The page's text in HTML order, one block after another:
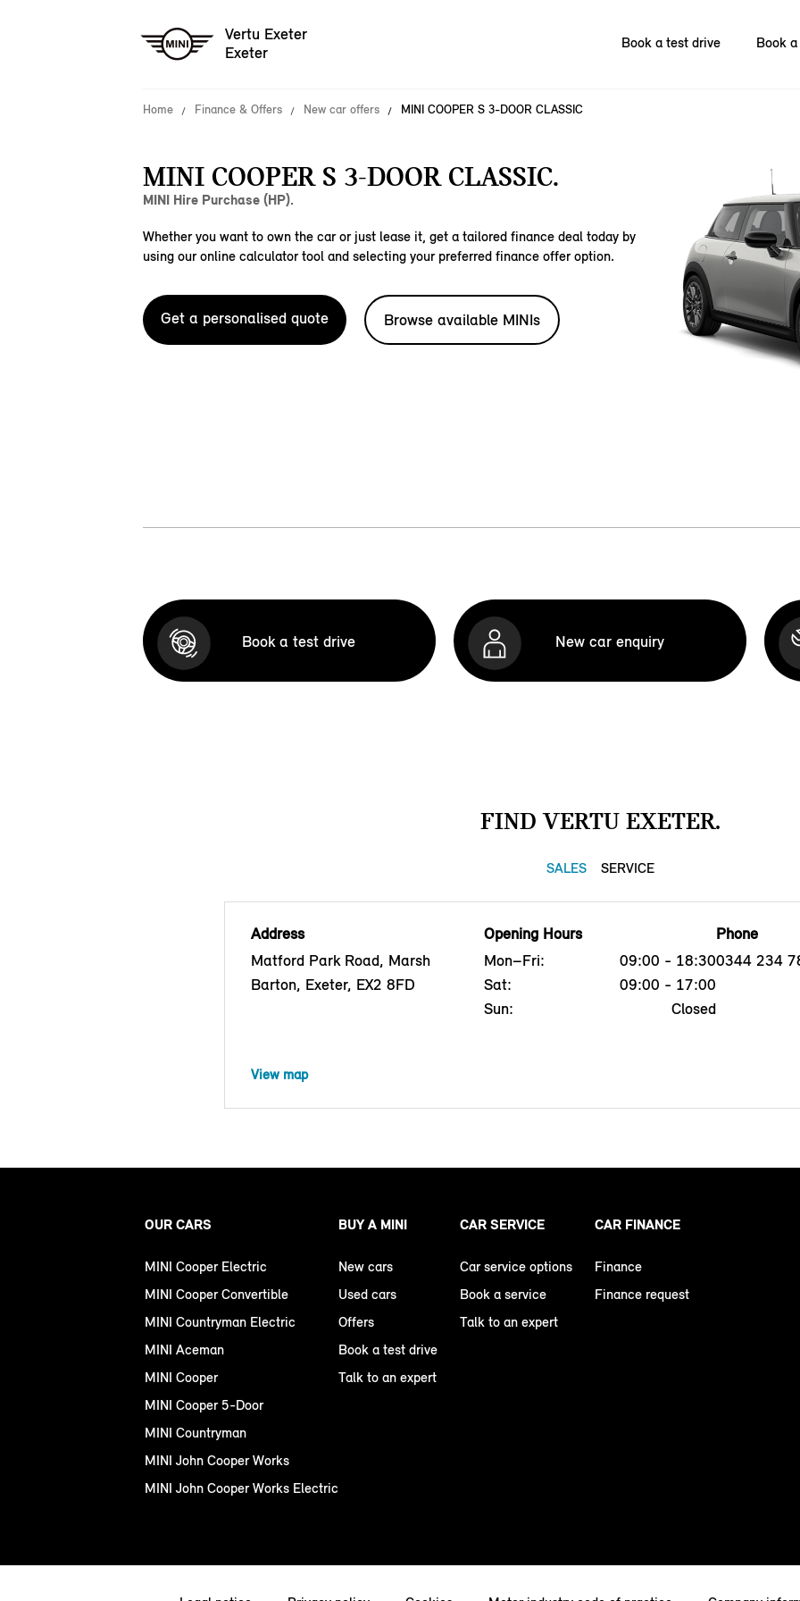
Vertu Exeter
Exeter
Book a test drive Book
Home Finance & Offers New car offers MINI COOPER S 3-DOOR CLASSIC
MINI COOPER S 3-DOOR CLASSIC.
MINI Hire Purchase (HP).
Whether you want to own the car or just lease it, get a tailored finance deal today by
using our online calculator tool and selecting your preferred finance offer option.
Get a personalised quote Browse available MINIs
Book a test drive New car enquiry
FIND VERTU EXETER.
SALES SERVICE
Address
Matford Park Road, Marsh
Barton, Exeter, EX2 8FD
Opening Hours
Mon–Fri:
09:00 - 18:30
Sat:
09:00 - 17:00
Sun:
Closed
Phone
0344 234
View map
OUR CARS
MINI Cooper Electric
MINI Cooper Convertible
MINI Countryman Electric
MINI Aceman
MINI Cooper
MINI Cooper 5-Door
MINI Countryman
MINI John Cooper Works
MINI John Cooper Works Electric
BUY A MINI
New cars
Used cars
Offers
Book a test drive
Talk to an expert
CAR SERVICE
Car service options
Book a service
Talk to an expert
CAR FINANCE
Finance
Finance request